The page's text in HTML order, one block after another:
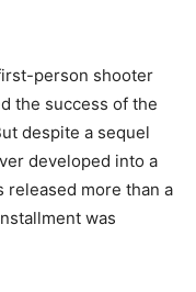
person shooter
the success of the
despite a sequel
developed into a
released more than a
was